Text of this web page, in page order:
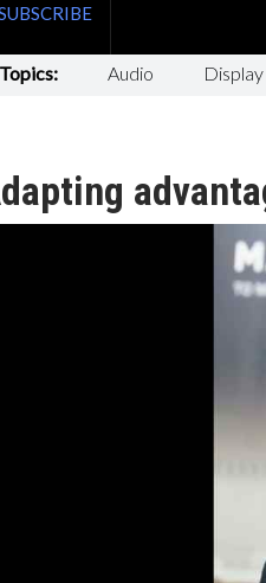
Topics: Audio Display